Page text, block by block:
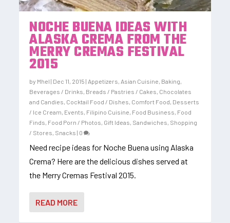
NOCHE BUENA IDEAS WITH
ALASKA CREMA FROM THE
MERRY CREMAS FESTIVAL
2015
by Mhel | Dec 11, 2015 | Appetizers Asian Cuisine Baking
Beverages / Drinks Breads / Pastries / Cakes Chocolates
and Candies Cocktail Food / Dishes Comfort Food Desserts
/ Ice Cream Events Filipino Cuisine Food Business Food
Finds Food Porn / Photos Gift Ideas Sandwiches Shopping
/ Stores Snacks | 0
Need recipe ideas for Noche Buena using Alaska
Crema? Here are the delicious dishes served at
the Merry Cremas Festival 2015.
READ MORE